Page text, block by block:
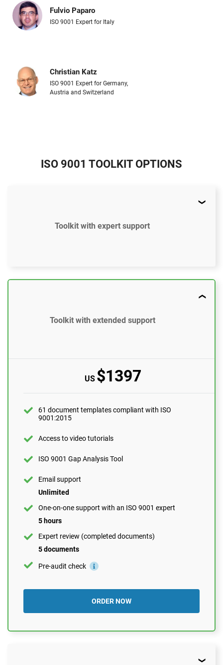
Fulvio Paparo
ISO 9001 Expert for Italy
Christian Katz
ISO 9001 Expert for Germany,
Austria and Switzerland
ISO 9001 TOOLKIT OPTIONS
Toolkit with expert support
US$897
9001:2015
ISO 9001 Gap Analysis Tool
10 questions per month
One-on-one support with an ISO 9001 expert
1 hour
Expert review (completed documents)
Toolkit with extended support
US $1397
61 document templates compliant with ISO
9001:2015
Access to video tutorials
ISO 9001 Gap Analysis Tool
Email support
Unlimited
One-on-one support with an ISO 9001 expert
5 hours
Expert review (completed documents)
5 documents
Pre-audit check
ORDER NOW